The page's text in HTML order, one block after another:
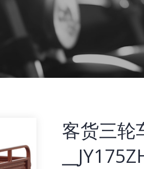
客货三轮